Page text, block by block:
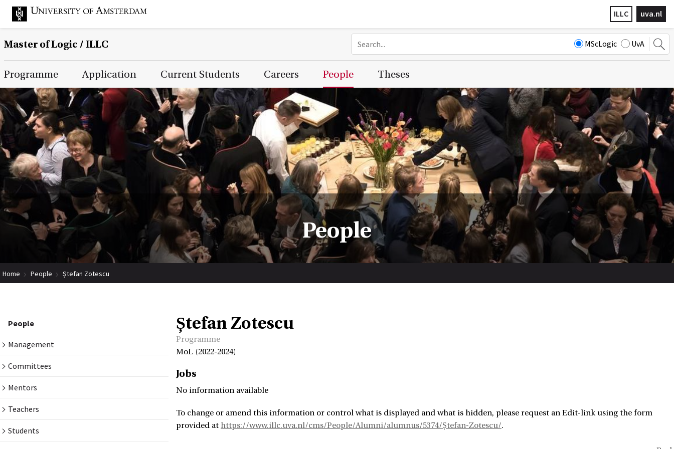
uva.nl
ILLC
Master of Logic / ILLC MScLogic UvA
Main Page Navigation
Programme Application Current Students Careers People Theses
People
Home People Ștefan Zotescu
People
Management
Committees
Mentors
Teachers
Students
Ștefan Zotescu
Programme
MoL (2022-2024)
Jobs
No information available
To change or amend this information or control what is displayed and what is hidden, please request an Edit-link using the form
provided at https://www.illc.uva.nl/cms/People/Alumni/alumnus/5374/Ștefan-Zotescu/.